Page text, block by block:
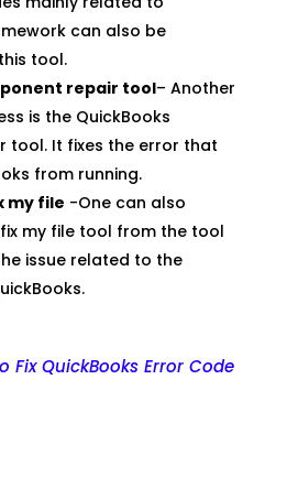
can also be
tool.
repair tool– Another
is the QuickBooks
tool. It fixes the error that
from running.
my file -One can also
my file tool from the tool
issue related to the
Fix QuickBooks Error Code